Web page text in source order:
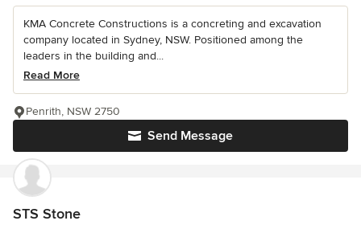
KMA Concrete Constructions is a concreting and excavation
company located in Sydney, NSW. Positioned among the
leaders in the building and...
Read More
Send Message
Penrith, NSW 2750
STS Stone